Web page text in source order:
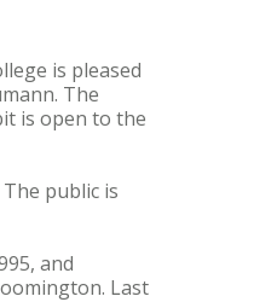
is pleased
The
is open to the
public is
and
Last